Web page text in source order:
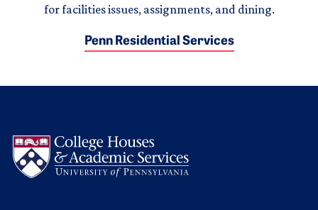
for facilities issues, assignments, and dining.
Penn Residential Services